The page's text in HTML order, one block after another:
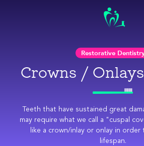
Restorative
Crowns /
Teeth that have sustained great
may require what we call a "cuspal
like a crown/inlay or onlay in
lifespan.